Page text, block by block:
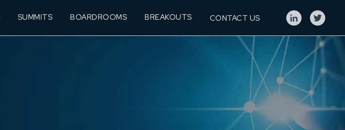
SUMMITS BOARDROOMS BREAKOUTS CONTACT US